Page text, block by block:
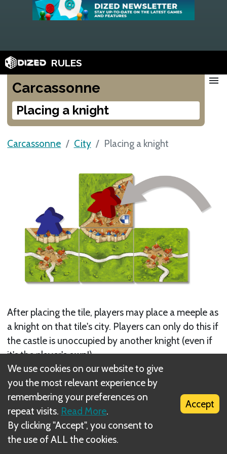
RULES
Carcassonne
Placing a knight
menu
Carcassonne City Placing a knight
After placing the tile, players may place a meeple as
a knight on that tile's city. Players can only do this if
the castle is unoccupied by another knight (even if
it's the player's own!).
Next
Monastery
Related Rule(s)
We use cookies on our website to give
you the most relevant experience by
remembering your preferences on
repeat visits. Read More.
By clicking "Accept", you consent to
the use of ALL the cookies.
Accept